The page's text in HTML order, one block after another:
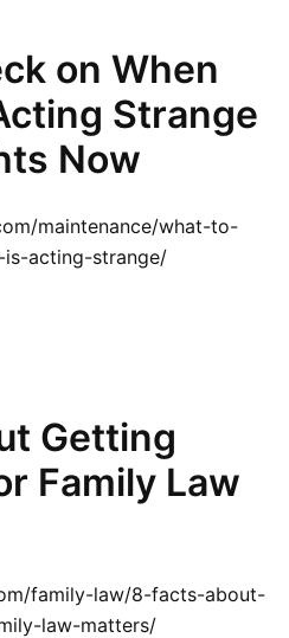
on When
Strange
Now
maintenance/what-to-
acting-strange/
Getting
Family Law
family-law/8-facts-about-
law-matters/